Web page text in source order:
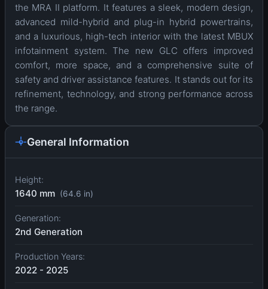
the MRA II platform. It features a sleek, modern design,
advanced mild-hybrid and plug-in hybrid powertrains,
and a luxurious, high-tech interior with the latest MBUX
infotainment system. The new GLC offers improved
comfort, more space, and a comprehensive suite of
safety and driver assistance features. It stands out for its
refinement, technology, and strong performance across
the range.
General Information
Height:
1640 mm (64.6 in)
Generation:
2nd Generation
Production Years:
2022 - 2025